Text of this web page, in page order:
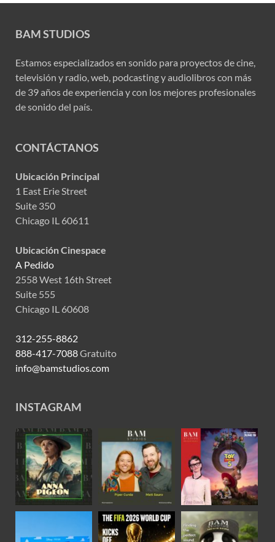
BAM STUDIOS
Estamos especializados en sonido para proyectos de cine,
televisión y radio, web, podcasting y audiolibros con más
de 39 años de experiencia y con los mejores profesionales
de sonido del país.
CONTÁCTANOS
Ubicación Principal
1 East Erie Street
Suite 350
Chicago IL 60611
Ubicación Cinespace
A Pedido
2558 West 16th Street
Suite 555
Chicago IL 60608
312-255-8862
888-417-7088Gratuito
info@bamstudios.com
INSTAGRAM